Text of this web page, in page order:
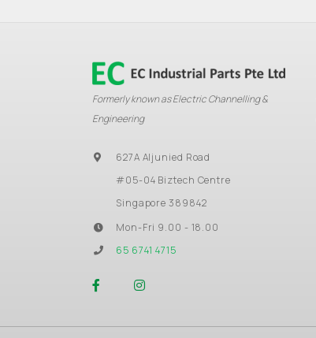
Formerly known as Electric Channelling &
Engineering
627A Aljunied Road
#05-04 Biztech Centre
Singapore 389842
Mon-Fri 9.00 - 18.00
65 6741 4715